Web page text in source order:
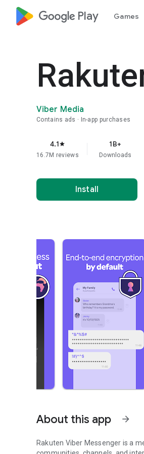
google_logo Play Games
Viber Media
Contains ads In-app purchases
4.1star
16.7M reviews
1B+
Downloads
Install
About this app arrow_forward
Rakuten Viber Messenger is a